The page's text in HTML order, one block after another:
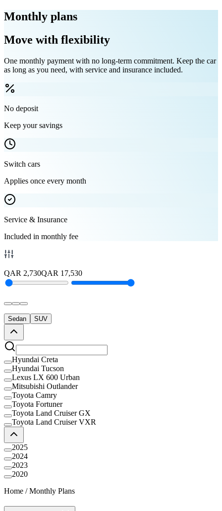
Monthly plans
Move with flexibility
One monthly payment with no long-term commitment. Keep the car
as long as you need, with service and insurance included.
No deposit
Keep your savings
Switch cars
Applies once every month
Service & Insurance
Included in monthly fee
QAR 2,730QAR 17,530
Sedan SUV
Hyundai Creta
Hyundai Tucson
Lexus LX 600 Urban
Mitsubishi Outlander
Toyota Camry
Toyota Fortuner
Toyota Land Cruiser GX
Toyota Land Cruiser VXR
2025
2024
2023
2020
Home /Monthly Plans